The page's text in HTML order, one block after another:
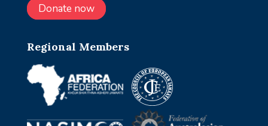
Donate now
Regional Members